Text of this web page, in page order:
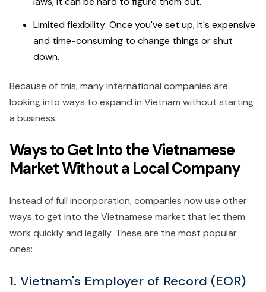
Limited flexibility: Once you've set up, it's expensive
and time-consuming to change things or shut
down.
Because of this, many international companies are
looking into ways to expand in Vietnam without starting
a business.
Ways to Get Into the Vietnamese
Market Without a Local Company
Instead of full incorporation, companies now use other
ways to get into the Vietnamese market that let them
work quickly and legally. These are the most popular
ones:
1. Vietnam's Employer of Record (EOR)